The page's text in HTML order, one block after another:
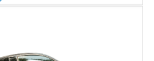
owner-reported engine swap from a 2010